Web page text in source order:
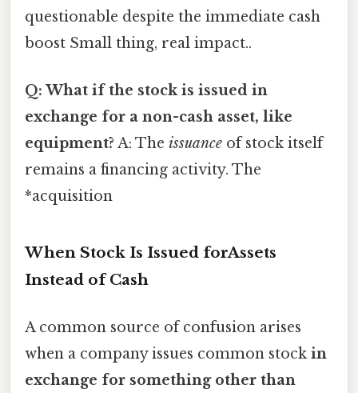
questionable despite the immediate cash
boost Small thing, real impact..
Q: What if the stock is issued in
exchange for a non-cash asset, like
equipment? A: The issuance of stock itself
remains a financing activity. The
*acquisition
When Stock Is Issued forAssets
Instead of Cash
A common source of confusion arises
when a company issues common stock in
exchange for something other than